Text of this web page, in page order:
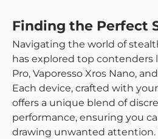
Finding the Perfect
Navigating the world of
has explored top contenders
Pro, Vaporesso Xros Nano,
Each device, crafted with
offers a unique blend of
performance, ensuring you
drawing unwanted attention.